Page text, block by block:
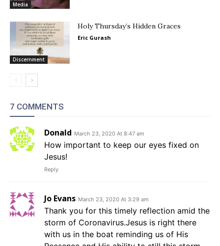
Media
Discernment
Holy Thursday’s Hidden Graces
Eric Gurash
7 COMMENTS
Donald March 23, 2020 At 8:47 am
How important to keep our eyes fixed on
Jesus!
Reply
Jo Evans March 23, 2020 At 3:29 am
Thank you for this timely reflection amid the
storm of Coronavirus.Jesus is right there
with us in the boat reminding us of His